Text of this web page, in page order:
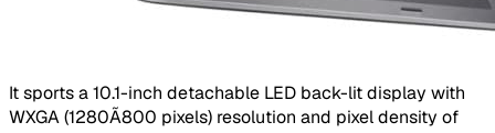
​It sports a 10.1-inch detachable LED back-lit display with
WXGA (1280Ã800 pixels) resolution and pixel density of